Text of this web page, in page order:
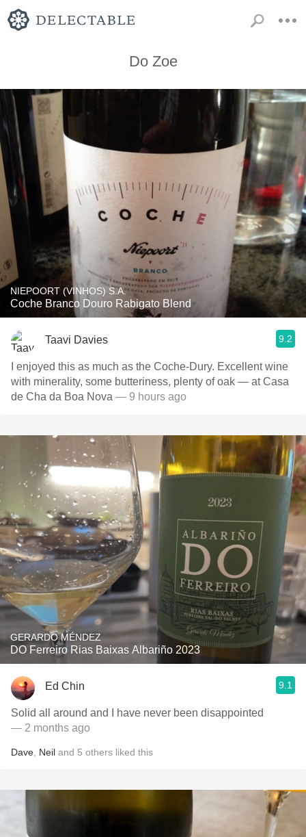
Do Zoe
NIEPOORT (VINHOS) S.A.
Coche Branco Douro Rabigato Blend
Taavi Davies 9.2
I enjoyed this as much as the Coche-Dury. Excellent wine
with minerality, some butteriness, plenty of oak — at Casa
de Cha da Boa Nova — 9 hours ago
GERARDO MÉNDEZ
DO Ferreiro Rias Baixas Albariño 2023
Ed Chin 9.1
Solid all around and I have never been disappointed
— 2 months ago
Dave Neil and 5 others liked this